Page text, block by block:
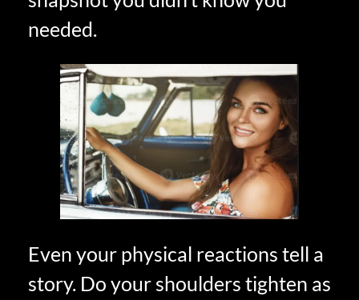
needed.
Even your physical reactions tell a
story. Do your shoulders tighten as